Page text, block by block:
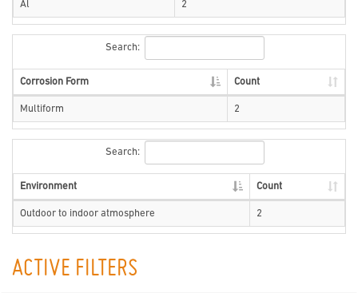
Al 2
Search:
Corrosion Form Count
Multiform 2
Search:
Environment Count
Outdoor to indoor atmosphere 2
ACTIVE FILTERS